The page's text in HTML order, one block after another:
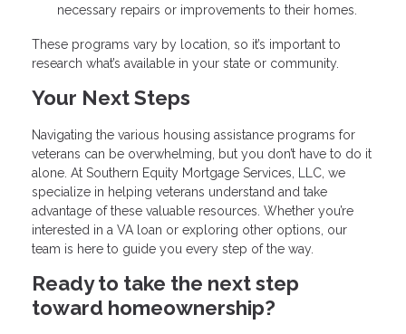
necessary repairs or improvements to their homes.
These programs vary by location, so it’s important to
research what’s available in your state or community.
Your Next Steps
Navigating the various housing assistance programs for
veterans can be overwhelming, but you don’t have to do it
alone. At Southern Equity Mortgage Services, LLC, we
specialize in helping veterans understand and take
advantage of these valuable resources. Whether you’re
interested in a VA loan or exploring other options, our
team is here to guide you every step of the way.
Ready to take the next step
toward homeownership?